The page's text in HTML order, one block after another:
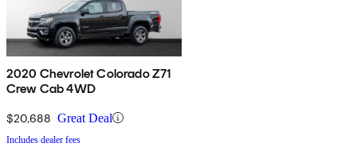
2020 Chevrolet Colorado Z71
Crew Cab 4WD
$20,688 Great Deal
Includes dealer fees